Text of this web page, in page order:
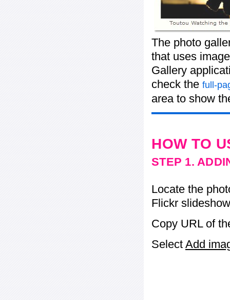
The photo
that uses
Gallery
check the full-
area to show
HOW TO
STEP 1.
Locate the
Flickr
Copy URL of
Select Add